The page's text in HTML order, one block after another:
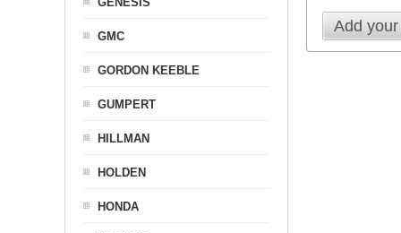
Add
GMC
GORDON KEEBLE
GUMPERT
HILLMAN
HOLDEN
HONDA